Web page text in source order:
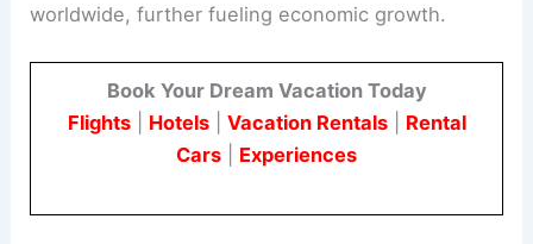
worldwide, further fueling economic growth.
Book Your Dream Vacation Today
Flights| Hotels| Vacation Rentals| Rental
Cars
Experiences